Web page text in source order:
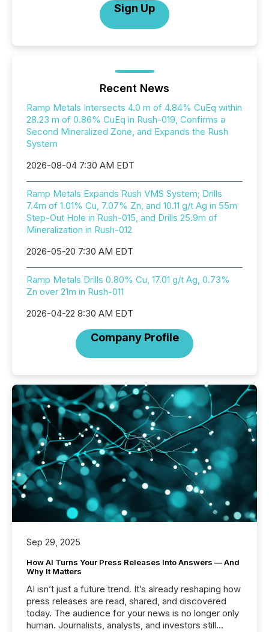
Sign Up
Recent News
Ramp Metals Intersects 4.0 m of 4.84% CuEq within
28.23 m of 0.86% CuEq in Rush-019, Confirms a
Second Mineralized Zone, and Expands the Rush
System
2026-08-04 7:30 AM EDT
Ramp Metals Expands Rush VMS System; Drills
7.4m of 1.01% Cu, 7.07% Zn, and 10.11 g/t Ag in 55m
Step-Out Hole in Rush-015, and Drills 25.9m of
Mineralization in Rush-012
2026-05-20 7:30 AM EDT
Ramp Metals Drills 0.80% Cu, 17.01 g/t Ag, 0.73%
Zn over 21m in Rush-011
2026-04-22 8:30 AM EDT
Company Profile
Sep 29, 2025
How AI Turns Your Press Releases Into Answers — And
Why It Matters
AI isn’t just a future trend. It’s already reshaping how
press releases are read, shared, and discovered
today. The audience for your news is no longer only
human. Journalists, analysts, and investors still